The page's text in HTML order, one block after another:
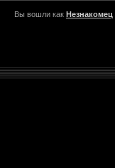
Вы вошли как Незнакомец